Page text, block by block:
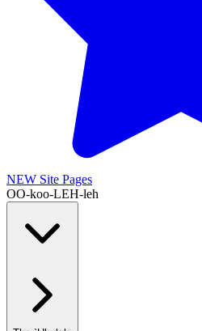
NEW Site Pages
OO-koo-LEH-leh